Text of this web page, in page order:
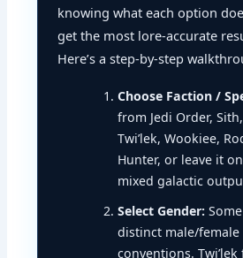
knowing what each option
get the most lore-accurate
Here’s a step-by-step
Choose Faction /
from Jedi Order,
Twi’lek, Wookiee,
Hunter, or leave it
mixed galactic
Select Gender:
distinct male/female
conventions.